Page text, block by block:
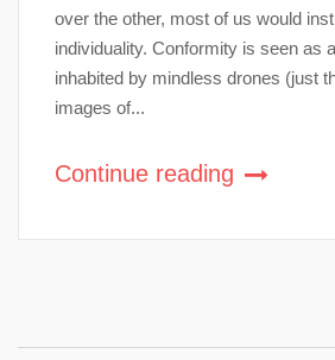
over the other, most of us would
individuality. Conformity is seen as
inhabited by mindless drones (just
images of...
Continue reading